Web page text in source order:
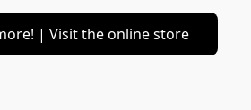
| Visit the online store